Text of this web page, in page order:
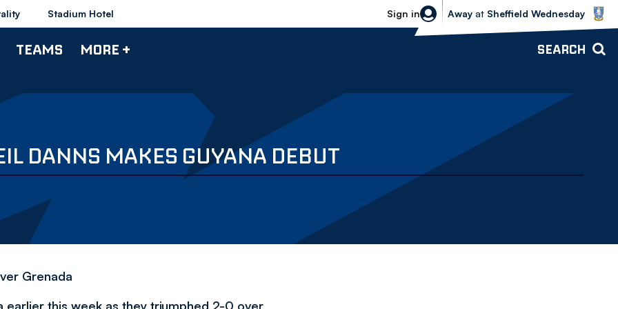
Stadium Hotel Sign in
Sheffield Wednesday vs Bolton
Away at Sheffield Wednesday
TEAMS MORE + SEARCH
DANNS MAKES GUYANA DEBUT
Grenada
earlier this week as they triumphed 2-0 over